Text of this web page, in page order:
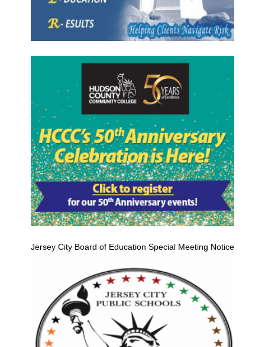
Jersey City Board of Education Special Meeting Notice